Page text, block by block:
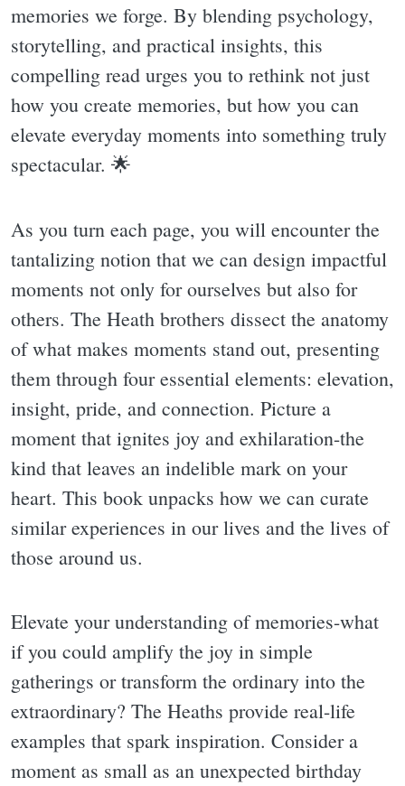
memories we forge. By blending psychology,
storytelling, and practical insights, this
compelling read urges you to rethink not just
how you create memories, but how you can
elevate everyday moments into something truly
spectacular. 🌟
As you turn each page, you will encounter the
tantalizing notion that we can design impactful
moments not only for ourselves but also for
others. The Heath brothers dissect the anatomy
of what makes moments stand out, presenting
them through four essential elements: elevation,
insight, pride, and connection. Picture a
moment that ignites joy and exhilaration-the
kind that leaves an indelible mark on your
heart. This book unpacks how we can curate
similar experiences in our lives and the lives of
those around us.
Elevate your understanding of memories-what
if you could amplify the joy in simple
gatherings or transform the ordinary into the
extraordinary? The Heaths provide real-life
examples that spark inspiration. Consider a
moment as small as an unexpected birthday